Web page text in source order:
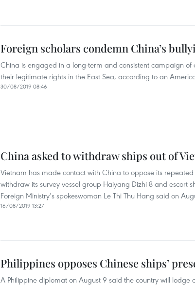
Foreign scholars condemn China’s
China is engaged in a long-term and consistent campaign of
their legitimate rights in the East Sea, according to an
30/08/2019 08:46
China asked to withdraw ships out of
Vietnam has made contact with China to oppose its
withdraw its survey vessel group Haiyang Dizhi 8 and escort
Foreign Ministry’s spokeswoman Le Thi Thu Hang said on
16/08/2019 13:27
Philippines opposes Chinese ships’
A Philippine diplomat on August 9 said the country will lodge